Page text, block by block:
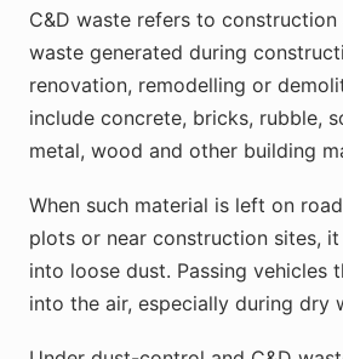
C&D waste refers to
waste generated during
renovation, remodelling or
include concrete, bricks, rubble,
metal, wood and other building
When such material is left on
plots or near construction sites,
into loose dust. Passing vehicles
into the air, especially during dry